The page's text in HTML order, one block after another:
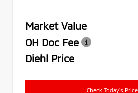
Market Value
OH Doc Fee
Diehl Price
Check Today's Price